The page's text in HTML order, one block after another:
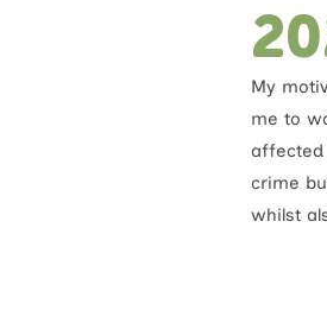
My
me to
affected
crime
whilst